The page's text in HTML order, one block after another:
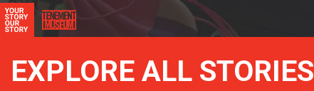
EXPLORE ALL STORIES